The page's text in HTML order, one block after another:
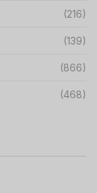
(216)
(139)
(866)
(468)